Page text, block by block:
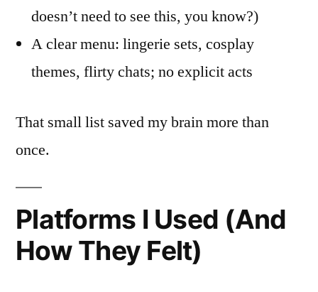
doesn’t need to see this, you know?)
A clear menu: lingerie sets, cosplay
themes, flirty chats; no explicit acts
That small list saved my brain more than
once.
Platforms I Used (And
How They Felt)